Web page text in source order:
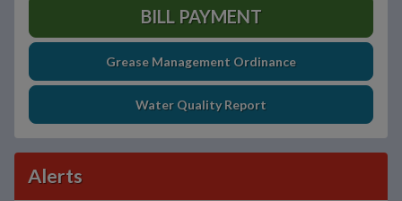
BILL PAYMENT
Grease Management Ordinance
Water Quality Report
Alerts